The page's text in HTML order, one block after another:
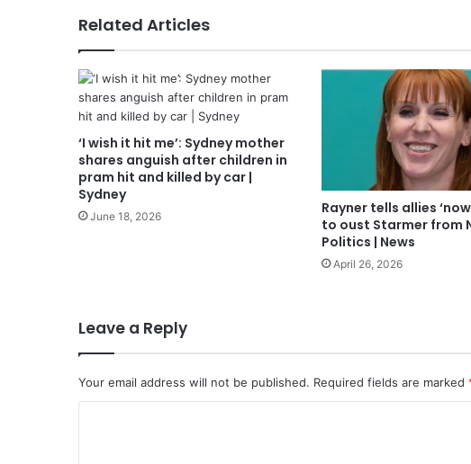
Related Articles
‘I wish it hit me’: Sydney mother
shares anguish after children in
pram hit and killed by car |
Sydney
June 18, 2026
Rayner tells allies
to oust Starmer from
Politics | News
April 26, 2026
Leave a Reply
Your email address will not be published. Required fields are marked